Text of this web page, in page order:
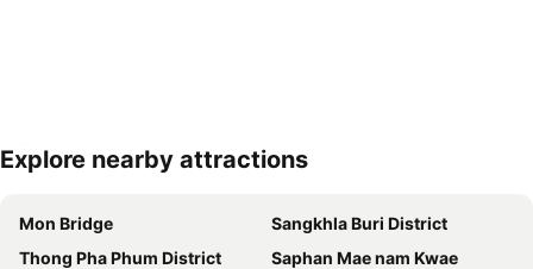
Explore nearby attractions
Mon Bridge
Sangkhla Buri District
Thong Pha Phum District
Saphan Mae nam Kwae